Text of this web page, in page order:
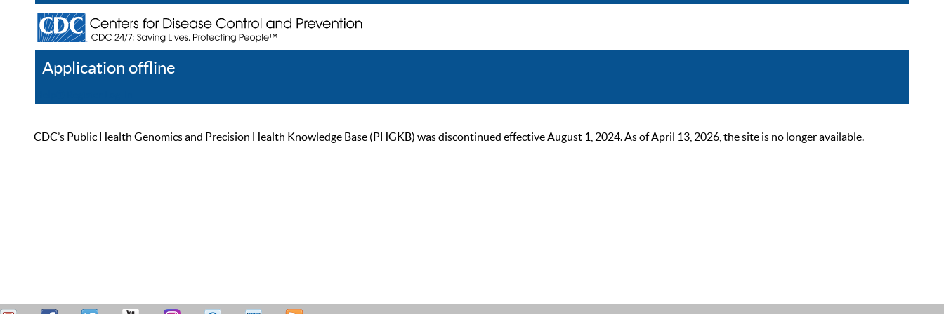
Application offline
CDC’s Public Health Genomics and Precision Health Knowledge Base (PHGKB) was discontinued effective August 1, 2024. As of April 13, 2026, the site is no longer available.